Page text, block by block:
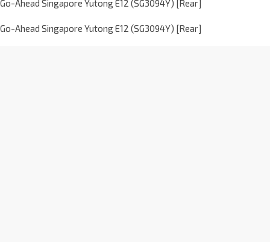
Go-Ahead Singapore Yutong E12 (SG3094Y) [Rear]
Go-Ahead Singapore Yutong E12 (SG3094Y) [Rear]